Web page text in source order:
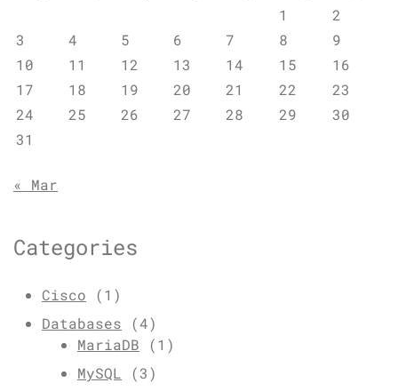
1
2
3
4 5 6 7 8
9
10
11 12 13 14 15
16
17
18 19 20 21 22
23
24
25 26 27 28 29
30
31
« Mar
Categories
Cisco (1)
Databases (4)
MariaDB (1)
MySQL (3)